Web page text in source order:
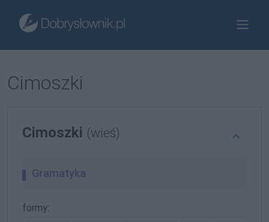
Cimoszki
Cimoszki (wieś)
Gramatyka
formy: